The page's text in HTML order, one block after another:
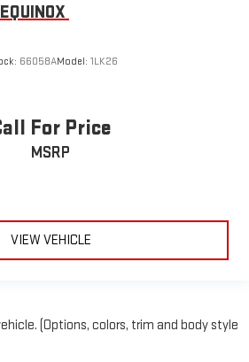
66058AModel: 1LK26
For Price
MSRP
VIEW VEHICLE
(Options, colors, trim and body style